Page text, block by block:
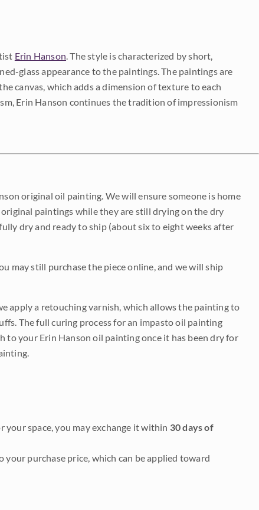
Erin Hanson. The style is characterized by short,
glass appearance to the paintings. The paintings are
canvas, which adds a dimension of texture to each
Erin Hanson continues the tradition of impressionism
original oil painting. We will ensure someone is home
paintings while they are still drying on the dry
dry and ready to ship (about six to eight weeks after
may still purchase the piece online, and we will ship
apply a retouching varnish, which allows the painting to
The full curing process for an impasto oil painting
to your Erin Hanson oil painting once it has been dry for
space, you may exchange it within 30 days of
your purchase price, which can be applied toward